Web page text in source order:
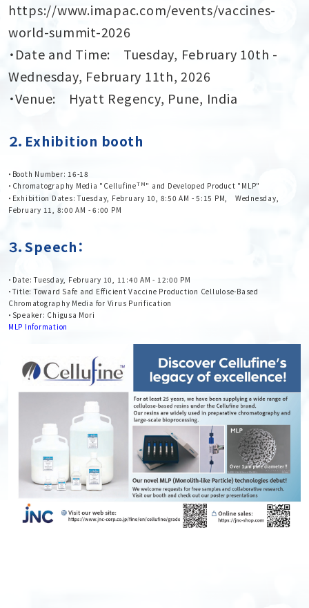
https://www.imapac.com/events/vaccines-
world-summit-2026
・Date and Time: Tuesday, February 10th -
Wednesday, February 11th, 2026
・Venue: Hyatt Regency, Pune, India
２．Exhibition booth
・Booth Number: 16-18
・Chromatography Media "CellufineTM" and Developed Product "MLP"
・Exhibition Dates: Tuesday, February 10, 8:50 AM - 5:15 PM, Wednesday,
February 11, 8:00 AM - 6:00 PM
３．Speech：
・Date: Tuesday, February 10, 11:40 AM - 12:00 PM
・Title: Toward Safe and Efficient Vaccine Production Cellulose-Based
Chromatography Media for Virus Purification
・Speaker: Chigusa Mori
MLP Information